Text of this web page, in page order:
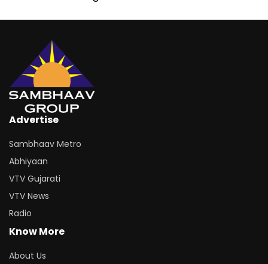
Advertise
Sambhaav Metro
Abhiyaan
VTV Gujarati
VTV News
Radio
Know More
About Us